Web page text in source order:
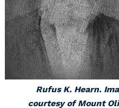
Rufus K. Hearn.
courtesy of Mount